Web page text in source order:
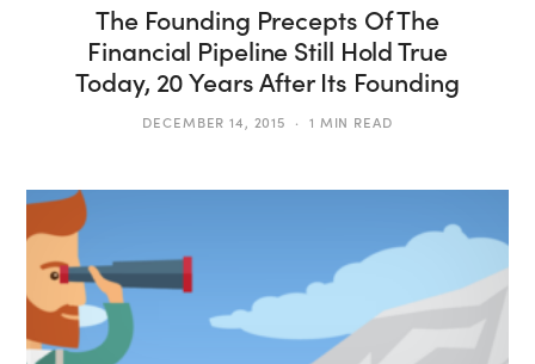
The Founding Precepts Of The
Financial Pipeline Still Hold True
Today, 20 Years After Its Founding
DECEMBER 14, 2015 1 MIN READ